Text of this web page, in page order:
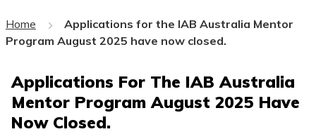
Home
Applications for the IAB Australia Mentor
Program August 2025 have now closed.
Applications For The IAB Australia
Mentor Program August 2025 Have
Now Closed.